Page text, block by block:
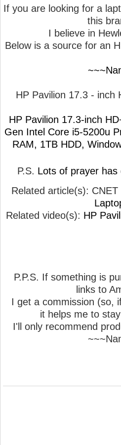
If you are looking for a
this
I believe in
Below is a source for an
HP Pavilion 17.3 - inch
HP Pavilion 17.3-inch
Gen Intel Core i5-5200u
RAM, 1TB HDD,
P.S. Lots of prayer has
Related article(s): CNET
Related video(s): HP
P.P.S. If something is
links to
I get a commission (so,
it helps me to
I'll only recommend